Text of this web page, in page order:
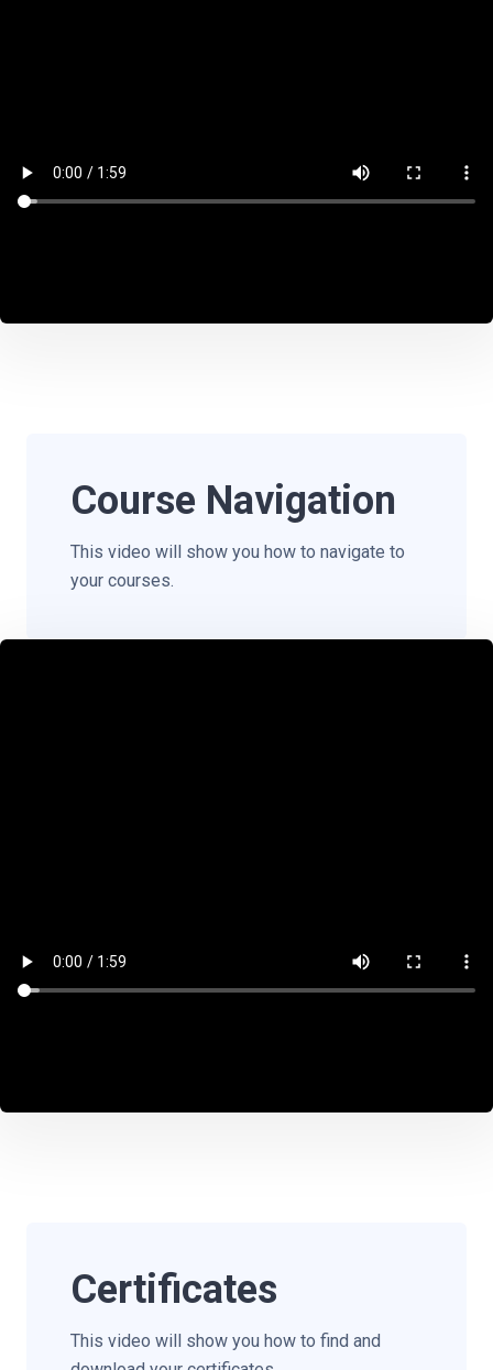
Course Navigation
This video will show you how to navigate to
your courses.
Certificates
This video will show you how to find and